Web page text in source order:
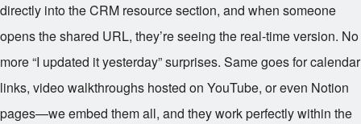
directly into the CRM resource section, and when someone
opens the shared URL, they’re seeing the real-time version. No
more “I updated it yesterday” surprises. Same goes for calendar
links, video walkthroughs hosted on YouTube, or even Notion
pages—we embed them all, and they work perfectly within the